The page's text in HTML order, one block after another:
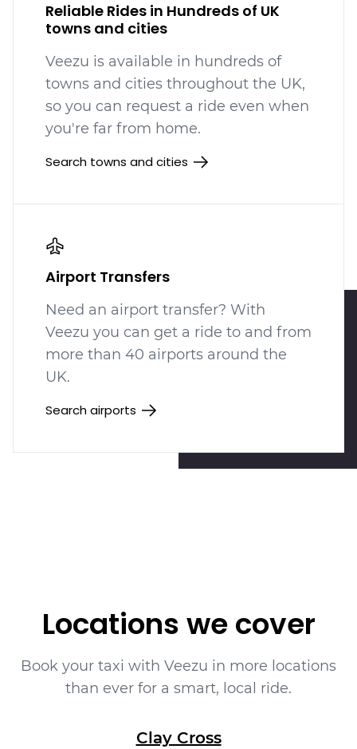
Reliable Rides in Hundreds of UK
towns and cities
Veezu is available in hundreds of
towns and cities throughout the UK,
so you can request a ride even when
you're far from home.
Search towns and cities
Airport Transfers
Need an airport transfer? With
Veezu you can get a ride to and from
more than 40 airports around the
UK.
Search airports
Locations we cover
Book your taxi with Veezu in more locations
than ever for a smart, local ride.
Clay Cross